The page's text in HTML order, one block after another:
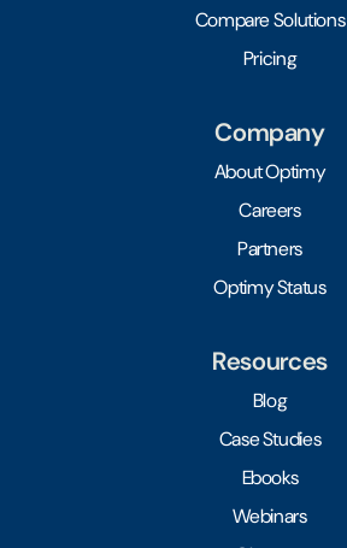
Compare Solutions
Pricing
Company
About Optimy
Careers
Partners
Optimy Status
Resources
Blog
Case Studies
Ebooks
Webinars